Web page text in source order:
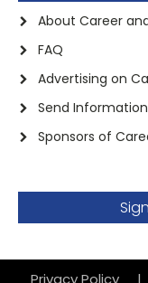
About Career
FAQ
Advertising on
Send
Sponsors of
Privacy Policy |